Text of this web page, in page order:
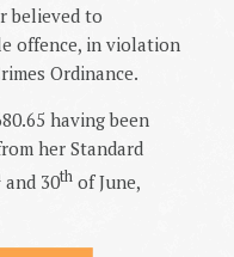
believed to
offence, in violation
Ordinance.
having been
her Standard
and 30th of June,